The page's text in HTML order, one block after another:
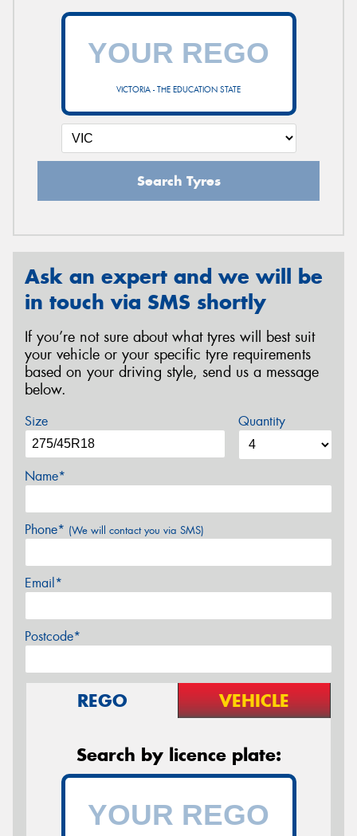
VICTORIA - THE EDUCATION STATE
Search Tyres
Ask an expert and we will be
in touch via SMS shortly
If you’re not sure about what tyres will best suit
your vehicle or your specific tyre requirements
based on your driving style, send us a message
below.
Size Quantity
Name*
Phone* (We will contact you via SMS)
Email*
Postcode*
REGO VEHICLE
Search by licence plate: